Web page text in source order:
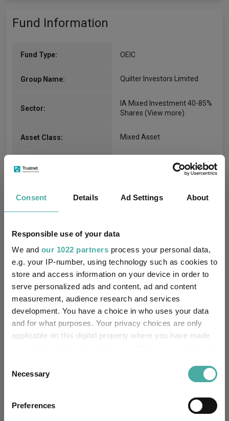
Consent Details Ad Settings About
Responsible use of your data
We and our 1022 partners process your personal data,
e.g. your IP-number, using technology such as cookies to
store and access information on your device in order to
serve personalized ads and content, ad and content
measurement, audience research and services
development. You have a choice in who uses your data
and for what purposes. Your privacy choices are only
applicable on this digital property where you have made
the Privacy trigger icon.
Collect information about your geographical
Selection
Necessary
Preferences
Fund Information
Fund Type: OEIC
Group Name: Quilter Investors Limited
Sector:
IA Mixed Investment 40-85%
Shares (View more)
Asset Class: Mixed Asset
Multi-Manager:
Own ISA Wrapper:
Trustee / Depositary:
Citibank Europe Plc, UK
FE fundinfo Risk Score: 57
Morningstar Medalist
NEGATIVE
Has UK SDR Label:
UK SDR Label: